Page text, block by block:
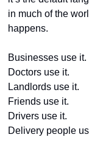
in much of the
happens.
Businesses use it.
Doctors use it.
Landlords use it.
Friends use it.
Drivers use it.
Delivery people